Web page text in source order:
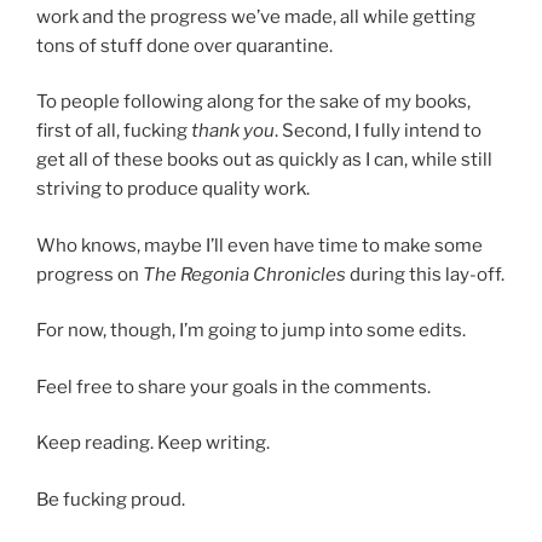
work and the progress we’ve made, all while getting
tons of stuff done over quarantine.
To people following along for the sake of my books,
first of all, fuckingthank you. Second, I fully intend to
get all of these books out as quickly as I can, while still
striving to produce quality work.
Who knows, maybe I’ll even have time to make some
progress on The Regonia Chronicles during this lay-off.
For now, though, I’m going to jump into some edits.
Feel free to share your goals in the comments.
Keep reading. Keep writing.
Be fucking proud.